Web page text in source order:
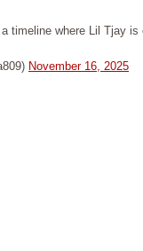
timeline where Lil Tjay is
November 16, 2025